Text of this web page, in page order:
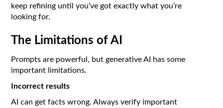
keep refining until you’ve got exactly what you’re
looking for.
The Limitations of AI
Prompts are powerful, but generative AI has some
important limitations.
Incorrect results
AI can get facts wrong. Always verify important